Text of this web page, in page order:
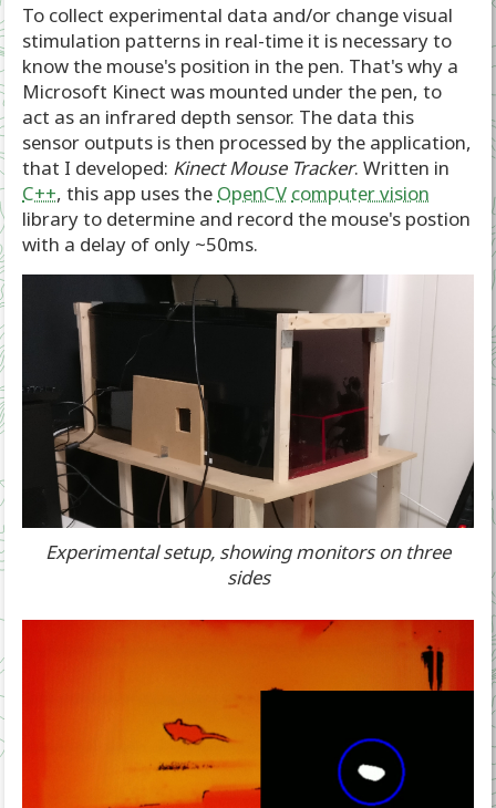
To collect experimental data and/or change visual
stimulation patterns in real-time it is necessary to
know the mouse's position in the pen. That's why a
Microsoft Kinect was mounted under the pen, to
act as an infrared depth sensor. The data this
sensor outputs is then processed by the application,
that I developed: Kinect Mouse Tracker. Written in
C++, this app uses the OpenCV computer vision
library to determine and record the mouse's postion
with a delay of only ~50ms.
Experimental setup, showing monitors on three
sides